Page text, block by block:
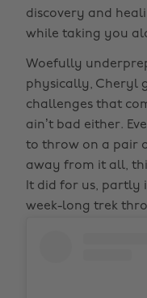
discovery and
while taking you
Woefully
physically, Cheryl
challenges that
ain’t bad either.
to throw on a pair
away from it all,
It did for us, partly
week-long trek